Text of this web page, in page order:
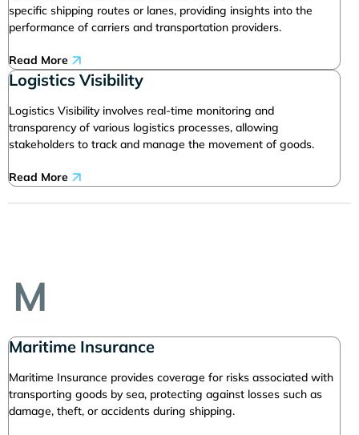
specific shipping routes or lanes, providing insights into the
performance of carriers and transportation providers.
Read More
Logistics Visibility
Logistics Visibility involves real-time monitoring and
transparency of various logistics processes, allowing
stakeholders to track and manage the movement of goods.
Read More
M
Maritime Insurance
Maritime Insurance provides coverage for risks associated with
transporting goods by sea, protecting against losses such as
damage, theft, or accidents during shipping.